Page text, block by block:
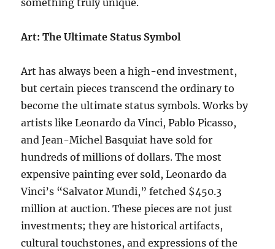
something truly unique.
Art: The Ultimate Status Symbol
Art has always been a high-end investment,
but certain pieces transcend the ordinary to
become the ultimate status symbols. Works by
artists like Leonardo da Vinci, Pablo Picasso,
and Jean-Michel Basquiat have sold for
hundreds of millions of dollars. The most
expensive painting ever sold, Leonardo da
Vinci’s “Salvator Mundi,” fetched $450.3
million at auction. These pieces are not just
investments; they are historical artifacts,
cultural touchstones, and expressions of the